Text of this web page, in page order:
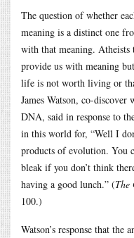
The question of whether
meaning is a distinct one
with that meaning. Atheists
provide us with meaning
life is not worth living or
James Watson, co-
DNA, said in response to
in this world for, “Well I
products of evolution. You
bleak if you don’t think
having a good lunch.” (The
100.)
Watson’s response that